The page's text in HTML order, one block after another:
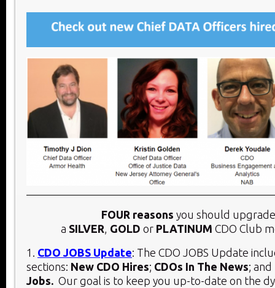
FOUR reasons you should
a SILVER, GOLD or PLATINUM CDO Club
1. CDO JOBS Update: The CDO JOBS Update
sections: New CDO Hires; CDOs In The News; and
Jobs. Our goal is to keep you up-to-date on the